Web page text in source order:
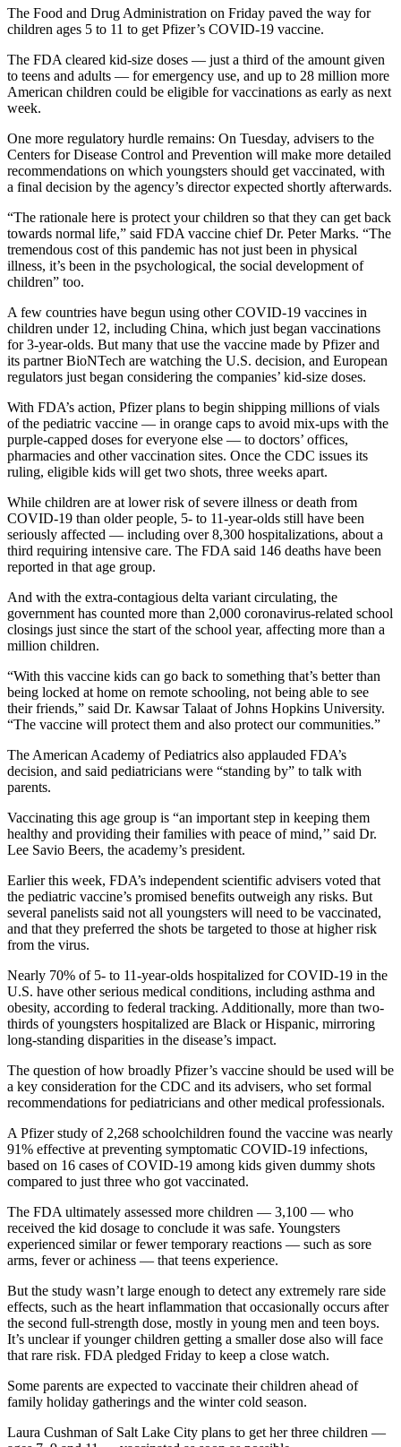
The Food and Drug Administration on Friday paved the way for
children ages 5 to 11 to get Pfizer’s COVID-19 vaccine.
The FDA cleared kid-size doses — just a third of the amount given
to teens and adults — for emergency use, and up to 28 million more
American children could be eligible for vaccinations as early as next
week.
One more regulatory hurdle remains: On Tuesday, advisers to the
Centers for Disease Control and Prevention will make more detailed
recommendations on which youngsters should get vaccinated, with
a final decision by the agency’s director expected shortly afterwards.
“The rationale here is protect your children so that they can get back
towards normal life,” said FDA vaccine chief Dr. Peter Marks. “The
tremendous cost of this pandemic has not just been in physical
illness, it’s been in the psychological, the social development of
children” too.
A few countries have begun using other COVID-19 vaccines in
children under 12, including China, which just began vaccinations
for 3-year-olds. But many that use the vaccine made by Pfizer and
its partner BioNTech are watching the U.S. decision, and European
regulators just began considering the companies’ kid-size doses.
With FDA’s action, Pfizer plans to begin shipping millions of vials
of the pediatric vaccine — in orange caps to avoid mix-ups with the
purple-capped doses for everyone else — to doctors’ offices,
pharmacies and other vaccination sites. Once the CDC issues its
ruling, eligible kids will get two shots, three weeks apart.
While children are at lower risk of severe illness or death from
COVID-19 than older people, 5- to 11-year-olds still have been
seriously affected — including over 8,300 hospitalizations, about a
third requiring intensive care. The FDA said 146 deaths have been
reported in that age group.
And with the extra-contagious delta variant circulating, the
government has counted more than 2,000 coronavirus-related school
closings just since the start of the school year, affecting more than a
million children.
“With this vaccine kids can go back to something that’s better than
being locked at home on remote schooling, not being able to see
their friends,” said Dr. Kawsar Talaat of Johns Hopkins University.
“The vaccine will protect them and also protect our communities.”
The American Academy of Pediatrics also applauded FDA’s
decision, and said pediatricians were “standing by” to talk with
parents.
Vaccinating this age group is “an important step in keeping them
healthy and providing their families with peace of mind,’’ said Dr.
Lee Savio Beers, the academy’s president.
Earlier this week, FDA’s independent scientific advisers voted that
the pediatric vaccine’s promised benefits outweigh any risks. But
several panelists said not all youngsters will need to be vaccinated,
and that they preferred the shots be targeted to those at higher risk
from the virus.
Nearly 70% of 5- to 11-year-olds hospitalized for COVID-19 in the
U.S. have other serious medical conditions, including asthma and
obesity, according to federal tracking. Additionally, more than two-
thirds of youngsters hospitalized are Black or Hispanic, mirroring
long-standing disparities in the disease’s impact.
The question of how broadly Pfizer’s vaccine should be used will be
a key consideration for the CDC and its advisers, who set formal
recommendations for pediatricians and other medical professionals.
A Pfizer study of 2,268 schoolchildren found the vaccine was nearly
91% effective at preventing symptomatic COVID-19 infections,
based on 16 cases of COVID-19 among kids given dummy shots
compared to just three who got vaccinated.
The FDA ultimately assessed more children — 3,100 — who
received the kid dosage to conclude it was safe. Youngsters
experienced similar or fewer temporary reactions — such as sore
arms, fever or achiness — that teens experience.
But the study wasn’t large enough to detect any extremely rare side
effects, such as the heart inflammation that occasionally occurs after
the second full-strength dose, mostly in young men and teen boys.
It’s unclear if younger children getting a smaller dose also will face
that rare risk. FDA pledged Friday to keep a close watch.
Some parents are expected to vaccinate their children ahead of
family holiday gatherings and the winter cold season.
Laura Cushman of Salt Lake City plans to get her three children —